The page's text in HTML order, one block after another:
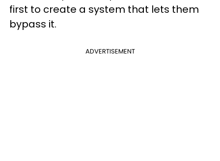
first to create a system that lets them
bypass it.
ADVERTISEMENT